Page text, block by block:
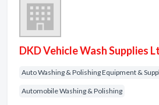
DKD Vehicle Wash Supplies
Auto Washing & Polishing Equipment &
Automobile Washing & Polishing